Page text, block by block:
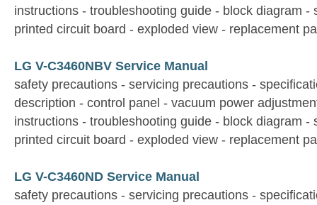
instructions - troubleshooting guide - block diagram -
printed circuit board - exploded view - replacement
LG V-C3460NBV Service Manual
safety precautions - servicing precautions -
description - control panel - vacuum power
instructions - troubleshooting guide - block diagram -
printed circuit board - exploded view - replacement
LG V-C3460ND Service Manual
safety precautions - servicing precautions -